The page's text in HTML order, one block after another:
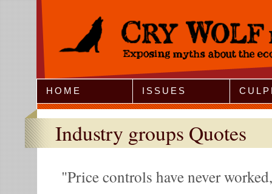
Jump to Navigation
HOME ISSUES
Industry groups Quotes
Price controls have never